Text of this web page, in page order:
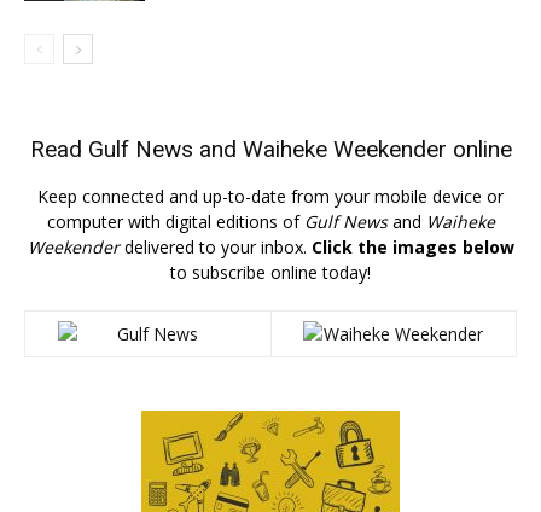
Read Gulf News and Waiheke Weekender online
Keep connected and up-to-date from your mobile device or
computer with digital editions of Gulf Newsand Waiheke
Weekenderdelivered to your inbox. Click the images below
to subscribe online today!